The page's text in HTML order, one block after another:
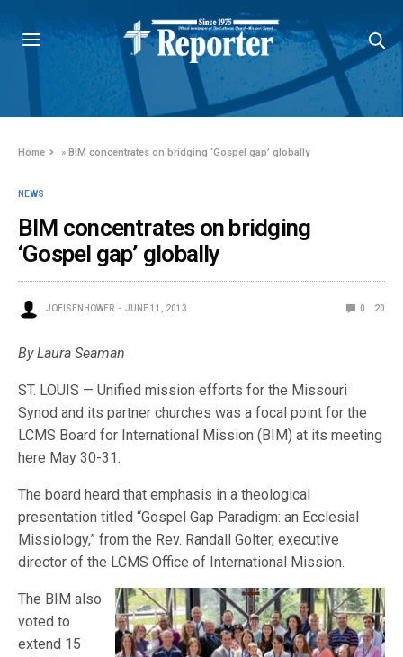
Home »BIM concentrates on bridging ‘Gospel gap’ globally
NEWS
BIM concentrates on bridging
‘Gospel gap’ globally
JOEISENHOWER JUNE 11, 2013 0 20
By Laura Seaman
ST. LOUIS — Unified mission efforts for the Missouri
Synod and its partner churches was a focal point for the
LCMS Board for International Mission (BIM) at its meeting
here May 30-31.
The board heard that emphasis in a theological
presentation titled “Gospel Gap Paradigm: an Ecclesial
Missiology,” from the Rev. Randall Golter, executive
director of the LCMS Office of International Mission.
The BIM also
voted to
extend 15